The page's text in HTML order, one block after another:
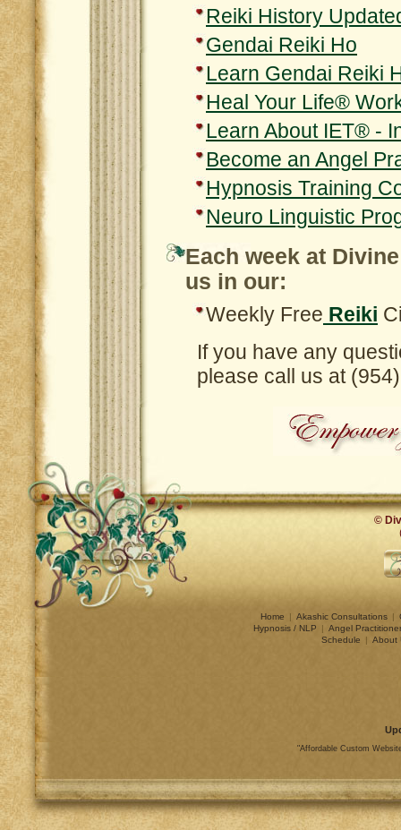
Reiki History
Gendai Reiki Ho
Learn Gendai Reiki
Heal Your Life®
Learn About IET® -
Become an Angel
Hypnosis Training
Neuro Linguistic
Each week at
us in our:
Weekly Free Reiki
If you have any
please call us at
©
Home | Akashic Consultations |
Hypnosis / NLP
| Angel Practitioner
Schedule
| About
"Affordable Custom